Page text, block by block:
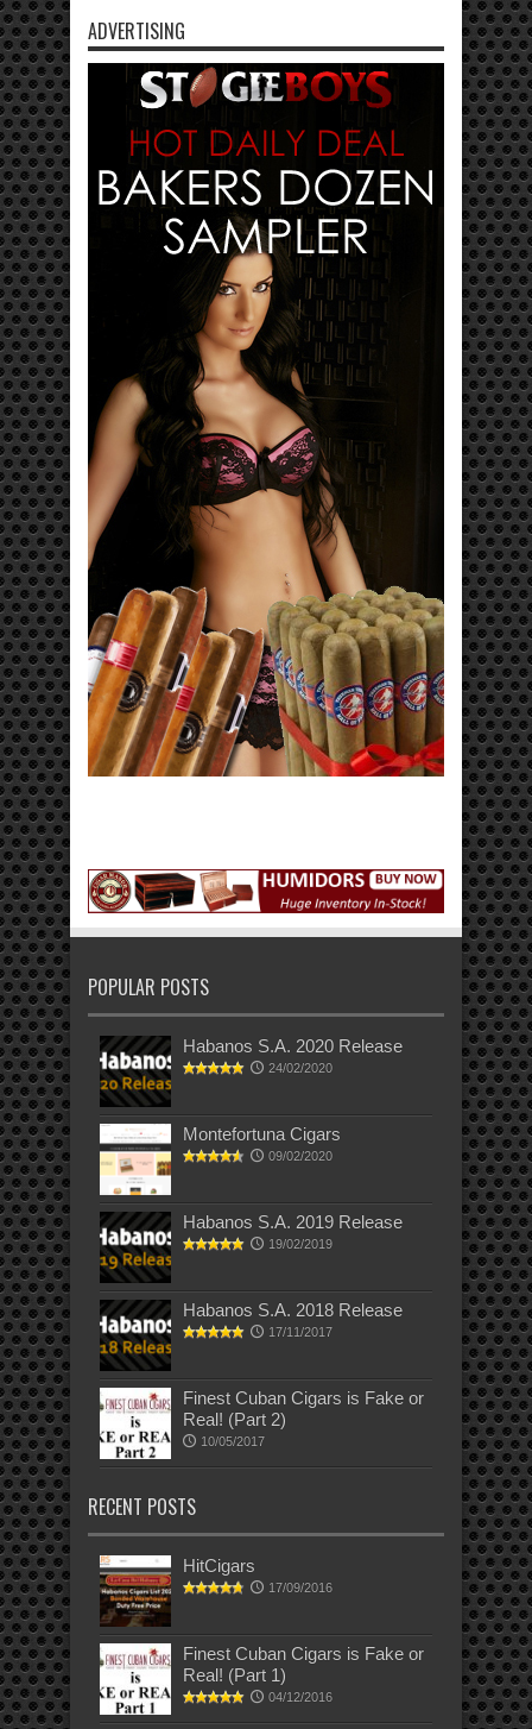
ADVERTISING
POPULAR POSTS
Habanos S.A. 2020 Release
24/02/2020
Montefortuna Cigars
09/02/2020
Habanos S.A. 2019 Release
19/02/2019
Habanos S.A. 2018 Release
17/11/2017
Finest Cuban Cigars is Fake or
Real! (Part 2)
10/05/2017
RECENT POSTS
HitCigars
17/09/2016
Finest Cuban Cigars is Fake or
Real! (Part 1)
04/12/2016